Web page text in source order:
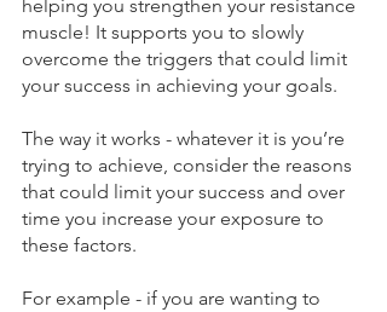
helping you strengthen your resistance
muscle! It supports you to slowly
overcome the triggers that could limit
your success in achieving your goals.
The way it works - whatever it is you’re
trying to achieve, consider the reasons
that could limit your success and over
time you increase your exposure to
these factors.
For example - if you are wanting to